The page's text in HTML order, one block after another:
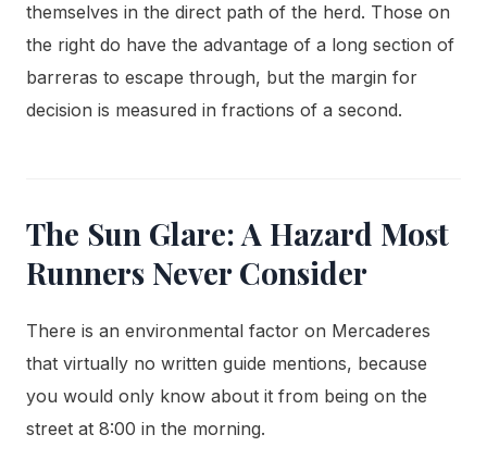
themselves in the direct path of the herd. Those on
the right do have the advantage of a long section of
barreras to escape through, but the margin for
decision is measured in fractions of a second.
The Sun Glare: A Hazard Most
Runners Never Consider
There is an environmental factor on Mercaderes
that virtually no written guide mentions, because
you would only know about it from being on the
street at 8:00 in the morning.